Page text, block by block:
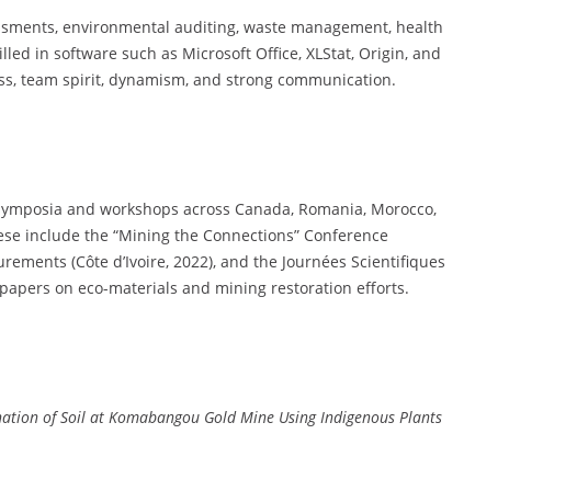
environmental auditing, waste management, health
in software such as Microsoft Office, XLStat, Origin, and
team spirit, dynamism, and strong communication.
and workshops across Canada, Romania, Morocco,
include the “Mining the Connections” Conference
(Côte d’Ivoire, 2022), and the Journées Scientifiques
on eco-materials and mining restoration efforts.
of Soil at Komabangou Gold Mine Using Indigenous Plants